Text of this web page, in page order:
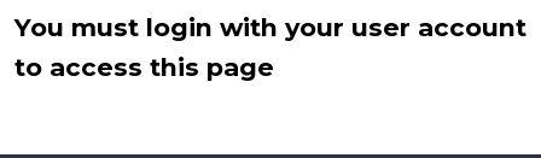
You must login with your user account
to access this page